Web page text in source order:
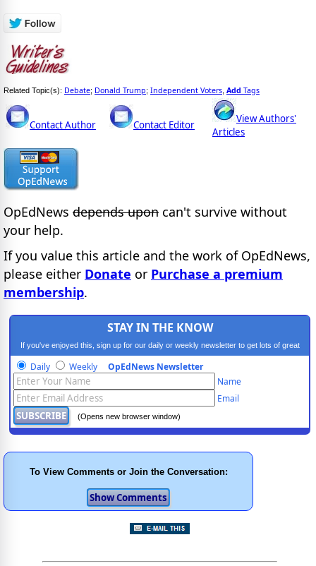
Related Topic(s): Debate; Donald Trump; Independent Voters Add Tags
Contact Author Contact Editor
View Authors'
Articles
OpEdNews depends upon can't survive without
your help.
If you value this article and the work of OpEdNews,
please either Donate or Purchase a premium
membership.
STAY IN THE KNOW
If you've enjoyed this, sign up for our daily or weekly newsletter to get lots of great
progressive content.
Daily Weekly OpEdNews Newsletter
Name
Email
(Opens new browser window)
To View Comments or Join the Conversation: